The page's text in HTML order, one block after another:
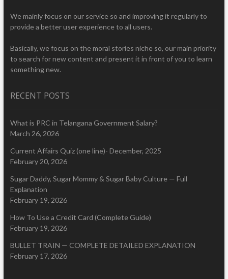
We mainly focus on our service so and improving it regularly to
provide a better user experience to all users.
Basically, we focus on the moral stories niche so, our main priority
to search for new content and present it in front of you to learn
something new.
RECENT POSTS
What is PRC in Telangana Government Salary?
March 26, 2026
Current Affairs Quiz (one line)- December, 2025
February 20, 2026
Sugar Daddy, Sugar Mommy & Sugar Baby Culture — Full
Explanation
February 19, 2026
How To Use a Credit Card (Complete Guide)
February 19, 2026
BULLET TRAIN — COMPLETE DETAILED EXPLANATION
February 17, 2026